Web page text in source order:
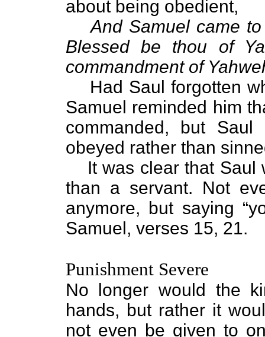
about being obedient,
And Samuel came
Blessed be thou of
commandment of
Had Saul forgotten
Samuel reminded him
commanded, but
obeyed rather than
It was clear that Saul
than a servant. Not
anymore, but saying
Samuel, verses 15, 21.
Punishment Severe
No longer would the
hands, but rather it
not even be given to